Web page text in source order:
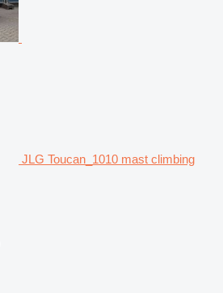
JLG Toucan_1010 mast climbing